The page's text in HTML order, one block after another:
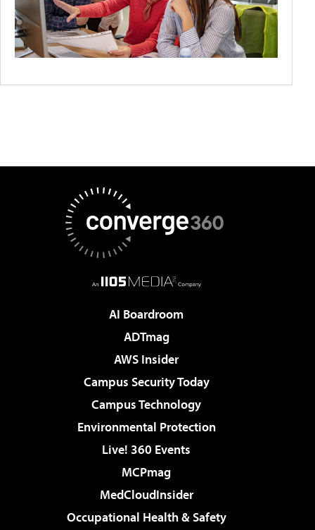
AI Boardroom
ADTmag
AWS Insider
Campus Security Today
Campus Technology
Environmental Protection
Live! 360 Events
MCPmag
MedCloudInsider
Occupational Health & Safety